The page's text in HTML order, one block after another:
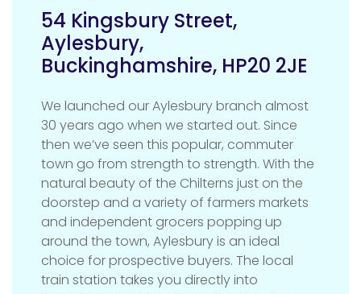
54 Kingsbury Street,
Aylesbury,
Buckinghamshire, HP20 2JE
We launched our Aylesbury branch almost
30 years ago when we started out. Since
then we’ve seen this popular, commuter
town go from strength to strength. With the
natural beauty of the Chilterns just on the
doorstep and a variety of farmers markets
and independent grocers popping up
around the town, Aylesbury is an ideal
choice for prospective buyers. The local
train station takes you directly into